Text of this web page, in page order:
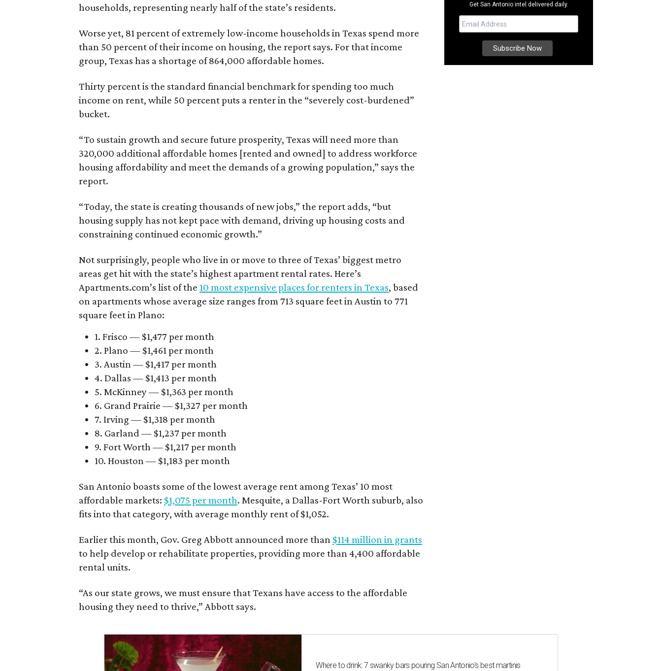
households, representing nearly half of the state’s residents.
Worse yet, 81 percent of extremely low-income households in Texas spend more
than 50 percent of their income on housing, the report says. For that income
group, Texas has a shortage of 864,000 affordable homes.
Thirty percent is the standard financial benchmark for spending too much
income on rent, while 50 percent puts a renter in the “severely cost-burdened”
bucket.
“To sustain growth and secure future prosperity, Texas will need more than
320,000 additional affordable homes [rented and owned] to address workforce
housing affordability and meet the demands of a growing population,” says the
report.
“Today, the state is creating thousands of new jobs,” the report adds, “but
housing supply has not kept pace with demand, driving up housing costs and
constraining continued economic growth.”
Not surprisingly, people who live in or move to three of Texas’ biggest metro
areas get hit with the state’s highest apartment rental rates. Here’s
Apartments.com’s list of the 10 most expensive places for renters in Texas, based
on apartments whose average size ranges from 713 square feet in Austin to 771
square feet in Plano:
1. Frisco — $1,477 per month
2. Plano — $1,461 per month
3. Austin — $1,417 per month
4. Dallas — $1,413 per month
5. McKinney — $1,363 per month
6. Grand Prairie — $1,327 per month
7. Irving — $1,318 per month
8. Garland — $1,237 per month
9. Fort Worth — $1,217 per month
10. Houston — $1,183 per month
San Antonio boasts some of the lowest average rent among Texas’ 10 most
affordable markets: $1,075 per month. Mesquite, a Dallas-Fort Worth suburb, also
fits into that category, with average monthly rent of $1,052.
Earlier this month, Gov. Greg Abbott announced more than $114 million in grants
to help develop or rehabilitate properties, providing more than 4,400 affordable
rental units.
“As our state grows, we must ensure that Texans have access to the affordable
housing they need to thrive,” Abbott says.
Get San Antonio intel delivered daily.
Where to drink: 7 swanky bars pouring San Antonio's best martinis